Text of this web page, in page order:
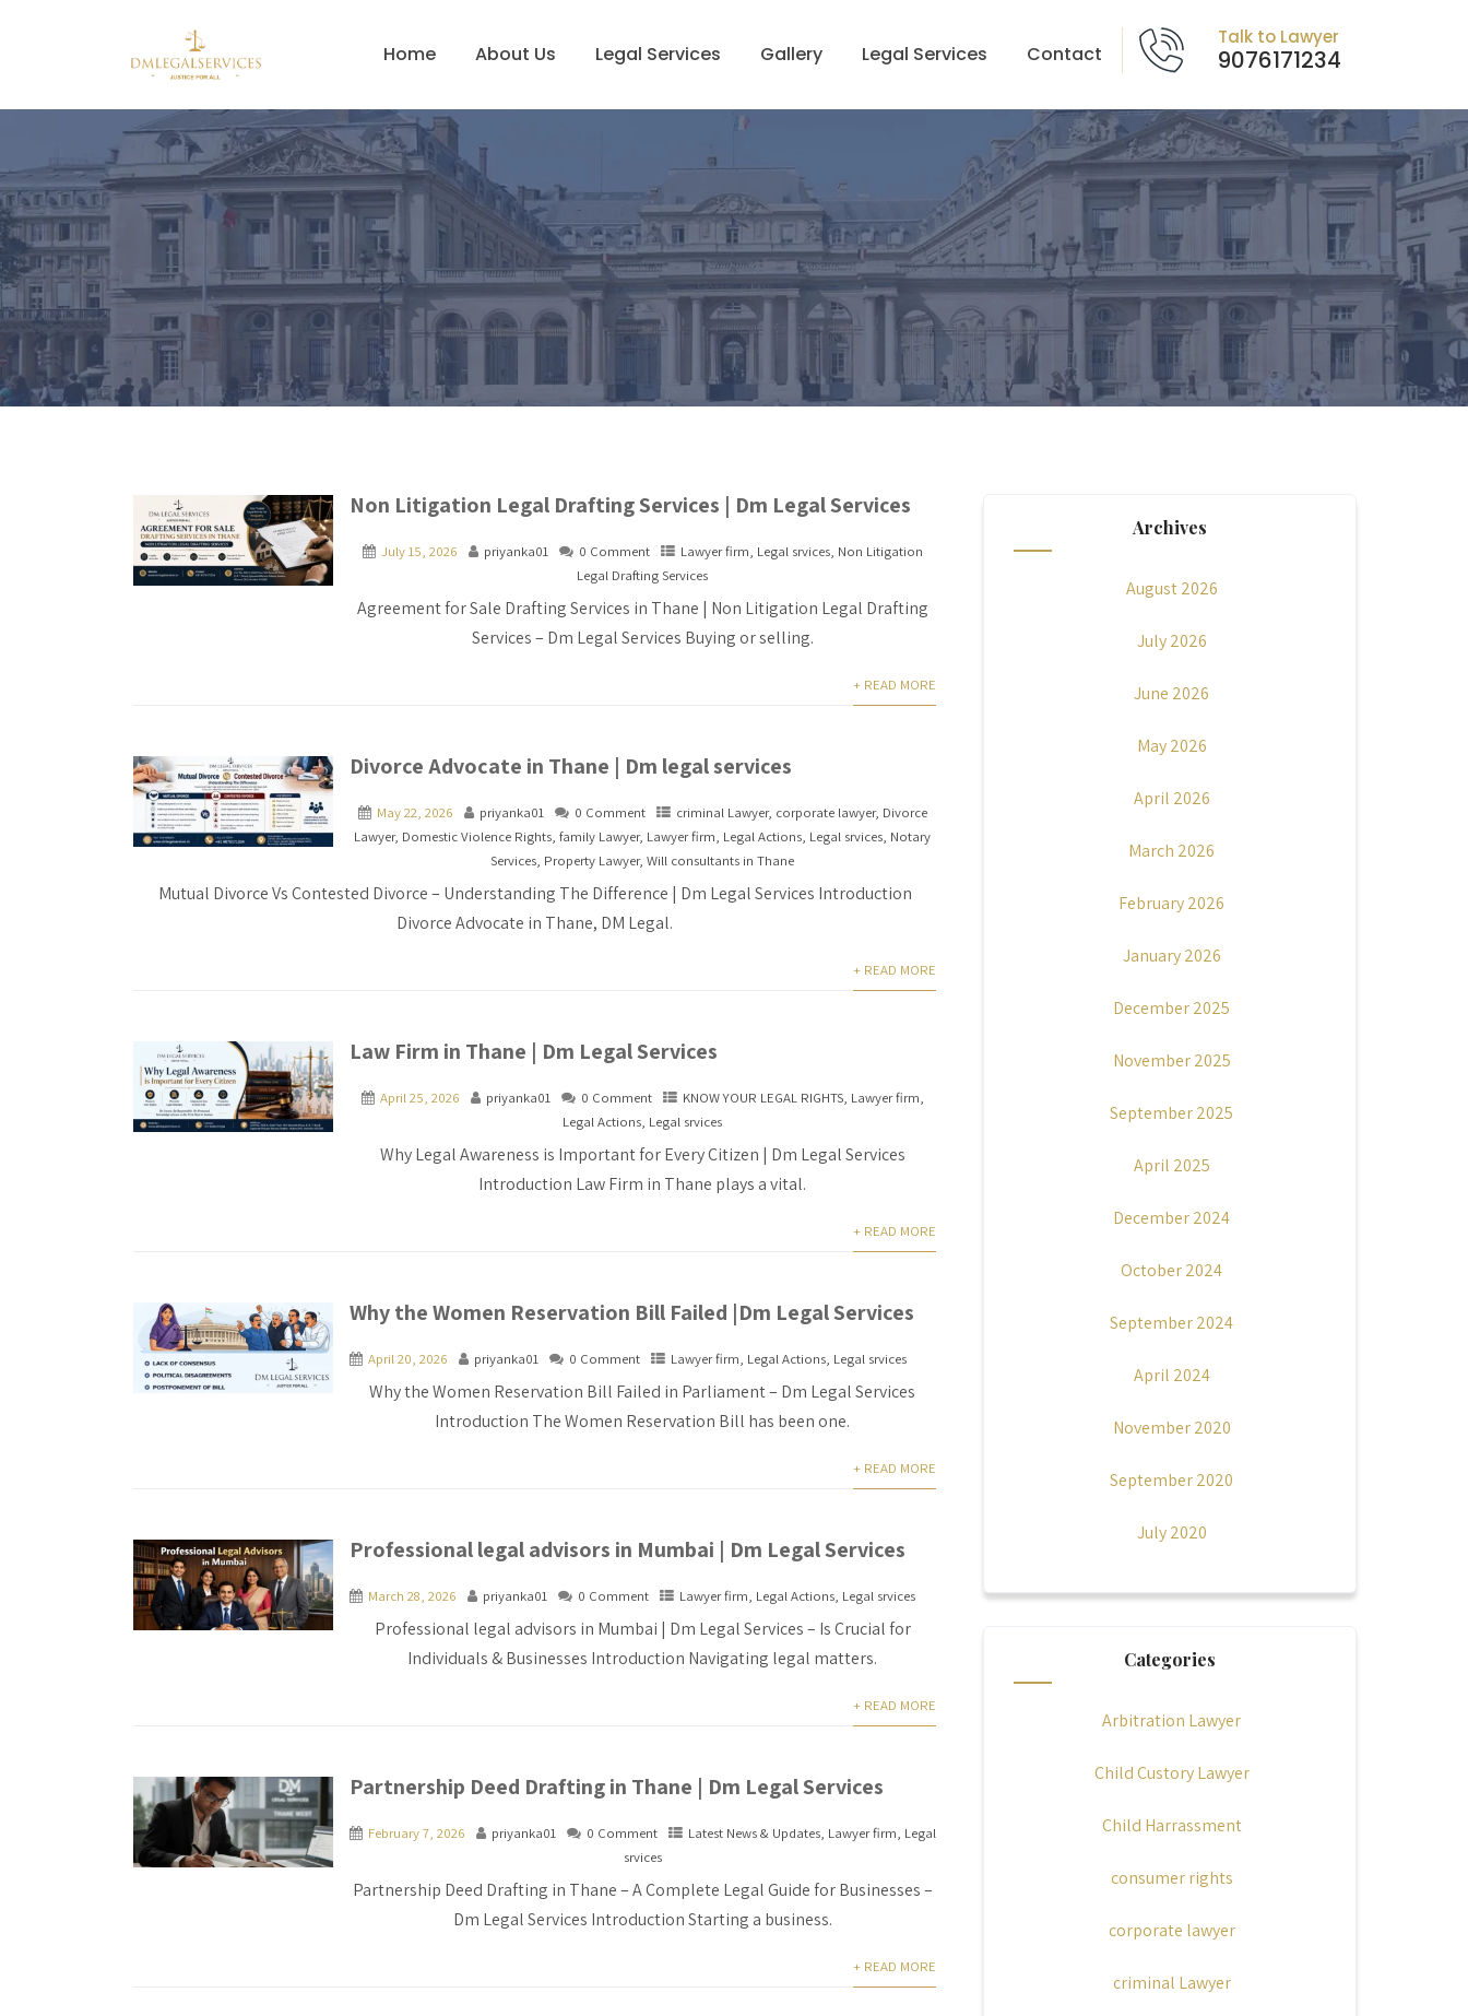
Talk to Lawyer
9076171234
Home About Us Legal Services Gallery Legal Services Contact
Non Litigation Legal Drafting Services | Dm Legal Services
July 15, 2026 priyanka01 0 Comment Lawyer firm, Legal srvices, Non Litigation
Legal Drafting Services
Agreement for Sale Drafting Services in Thane | Non Litigation Legal Drafting
Services – Dm Legal Services Buying or selling.
+ READ MORE
Divorce Advocate in Thane | Dm legal services
May 22, 2026 priyanka01 0 Comment criminal Lawyer, corporate lawyer, Divorce
Lawyer, Domestic Violence Rights,family Lawyer, Lawyer firm, Legal Actions, Legal srvices, Notary
Services, Property Lawyer,Will consultants in Thane
Mutual Divorce Vs Contested Divorce – Understanding The Difference | Dm Legal Services Introduction
Divorce Advocate in Thane, DM Legal.
+ READ MORE
Law Firm in Thane | Dm Legal Services
April 25, 2026 priyanka01 0 Comment KNOW YOUR LEGAL RIGHTS, Lawyer firm,
Legal Actions, Legal srvices
Why Legal Awareness is Important for Every Citizen | Dm Legal Services
Introduction Law Firm in Thane plays a vital.
+ READ MORE
Why the Women Reservation Bill Failed |Dm Legal Services
April 20, 2026 priyanka01 0 Comment Lawyer firm, Legal Actions, Legal srvices
Why the Women Reservation Bill Failed in Parliament – Dm Legal Services
Introduction The Women Reservation Bill has been one.
+ READ MORE
Professional legal advisors in Mumbai | Dm Legal Services
March 28, 2026 priyanka01 0 Comment Lawyer firm, Legal Actions, Legal srvices
Professional legal advisors in Mumbai | Dm Legal Services – Is Crucial for
Individuals & Businesses Introduction Navigating legal matters.
+ READ MORE
Partnership Deed Drafting in Thane | Dm Legal Services
February 7, 2026 priyanka01 0 Comment Latest News & Updates, Lawyer firm, Legal
srvices
Partnership Deed Drafting in Thane – A Complete Legal Guide for Businesses –
Dm Legal Services Introduction Starting a business.
+ READ MORE
Archives
August 2026
July 2026
June 2026
May 2026
April 2026
March 2026
February 2026
January 2026
December 2025
November 2025
September 2025
April 2025
December 2024
October 2024
September 2024
April 2024
November 2020
September 2020
July 2020
Categories
Arbitration Lawyer
Child Custory Lawyer
Child Harrassment
consumer rights
corporate lawyer
criminal Lawyer